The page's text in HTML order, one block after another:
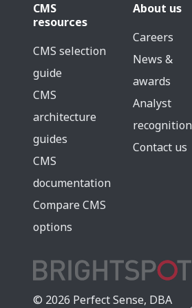
CMS
resources
CMS selection
guide
CMS
architecture
guides
CMS
documentation
Compare CMS
options
About us
Careers
News &
awards
Analyst
recognition
Contact us
© 2026 Perfect Sense, DBA